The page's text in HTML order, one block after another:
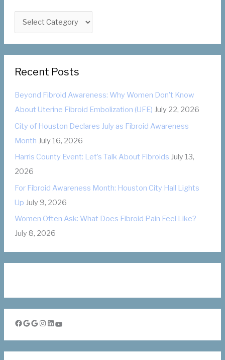
h
r
:
a
t
g
o
r
Recent Posts
Beyond Fibroid Awareness: Why Women Don’t Know
About Uterine Fibroid Embolization (UFE) July 22, 2026
City of Houston Declares July as Fibroid Awareness
Month July 16, 2026
Harris County Event: Let’s Talk About Fibroids July 13,
2026
For Fibroid Awareness Month: Houston City Hall Lights
Up July 9, 2026
Women Often Ask: What Does Fibroid Pain Feel Like?
July 8, 2026
Facebook Google Google Instagram LinkedIn YouTube